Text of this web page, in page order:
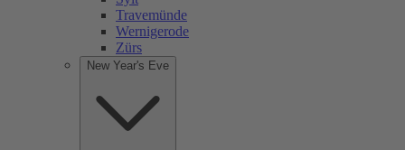
Travemünde
Wernigerode
Zürs
New Year's Eve